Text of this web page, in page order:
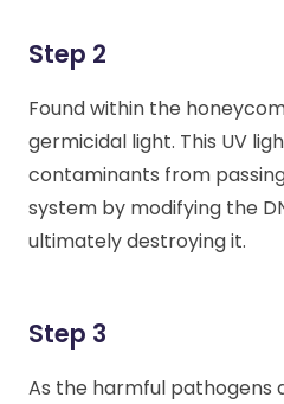
Step 2
Found within the
germicidal light. This UV
contaminants from
system by modifying the
ultimately destroying it.
Step 3
As the harmful pathogens